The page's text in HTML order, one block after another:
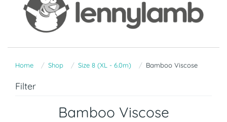
Home Shop Size 8 (XL - 6.0m) Bamboo Viscose
Filter
Bamboo Viscose